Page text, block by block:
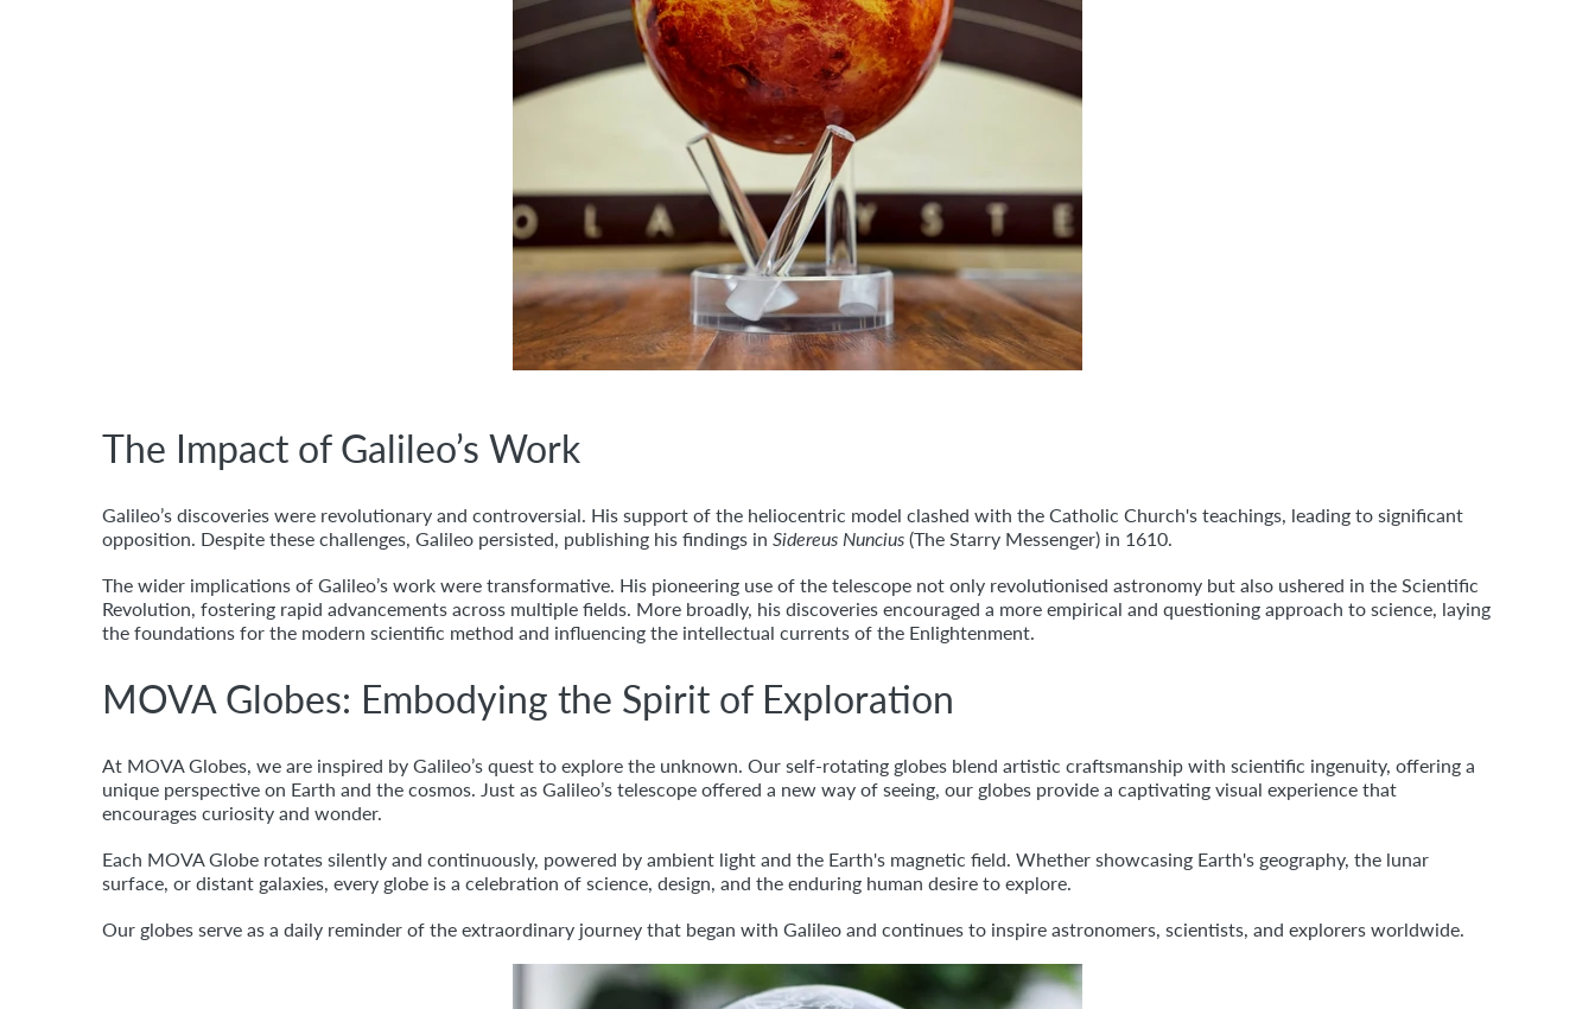
The Impact of Galileo’s Work
Galileo’s discoveries were revolutionary and controversial. His support of the heliocentric model clashed with the Catholic Church's teachings, leading to significant
opposition. Despite these challenges, Galileo persisted, publishing his findings in Sidereus Nuncius (The Starry Messenger) in 1610.
The wider implications of Galileo’s work were transformative. His pioneering use of the telescope not only revolutionised astronomy but also ushered in the Scientific
Revolution, fostering rapid advancements across multiple fields. More broadly, his discoveries encouraged a more empirical and questioning approach to science, laying
the foundations for the modern scientific method and influencing the intellectual currents of the Enlightenment.
MOVA Globes: Embodying the Spirit of Exploration
At MOVA Globes, we are inspired by Galileo’s quest to explore the unknown. Our self-rotating globes blend artistic craftsmanship with scientific ingenuity, offering a
unique perspective on Earth and the cosmos. Just as Galileo’s telescope offered a new way of seeing, our globes provide a captivating visual experience that
encourages curiosity and wonder.
Each MOVA Globe rotates silently and continuously, powered by ambient light and the Earth's magnetic field. Whether showcasing Earth's geography, the lunar
surface, or distant galaxies, every globe is a celebration of science, design, and the enduring human desire to explore.
Our globes serve as a daily reminder of the extraordinary journey that began with Galileo and continues to inspire astronomers, scientists, and explorers worldwide.